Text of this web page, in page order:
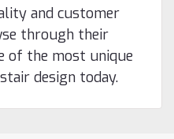
and customer
through their
of the most unique
design today.